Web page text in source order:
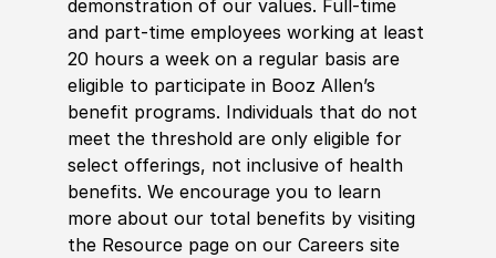
demonstration of our values. Full-time
and part-time employees working at least
20 hours a week on a regular basis are
eligible to participate in Booz Allen’s
benefit programs. Individuals that do not
meet the threshold are only eligible for
select offerings, not inclusive of health
benefits. We encourage you to learn
more about our total benefits by visiting
the Resource page on our Careers site